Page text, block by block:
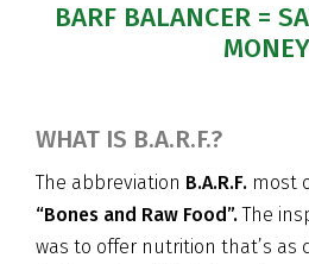
BARF BALANCER =
MONEY
WHAT IS B.A.R.F.?
The abbreviation B.A.R.F. most
“Bones and Raw Food”.The
was to offer nutrition that’s as